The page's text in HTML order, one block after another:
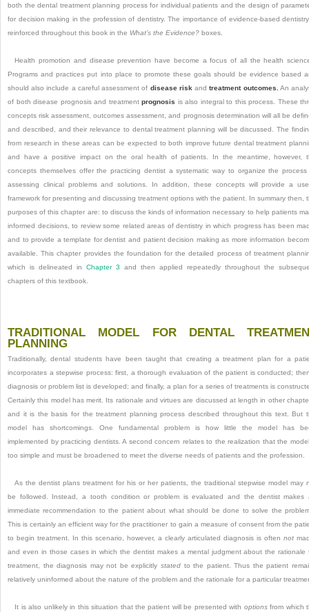
both the dental treatment planning process for individual patients and the design of
for decision making in the profession of dentistry. The importance of evidence-based
reinforced throughout this book in the What’s the Evidence? boxes.
Health promotion and disease prevention have become a focus of all the health
Programs and practices put into place to promote these goals should be evidence based
should also include a careful assessment of disease risk andtreatment outcomes. An
of both disease prognosis and treatment prognosis is also integral to this process. These
concepts risk assessment, outcomes assessment, and prognosis determination will all be
and described, and their relevance to dental treatment planning will be discussed. The
from research in these areas can be expected to both improve future dental treatment
and have a positive impact on the oral health ofpatients. In the meantime, however,
concepts themselves offer the practicing dentist a systematic way to organize the
assessing clinical problems and solutions. In addition, these concepts will provide a
framework for presenting and discussing treatment options with the patient. In summary then,
purposes of this chapter are: to discuss the kinds of information necessary to help patients
informed decisions, to review some related areas of dentistry in which progress has been
and to provide a template for dentist and patient decision making as more information
available. This chapter provides the foundation for the detailed process of treatment
which is delineated in Chapter 3 and then applied repeatedly throughout the
chapters of this textbook.
TRADITIONAL MODEL FOR DENTAL
PLANNING
Traditionally, dental students have been taught that creating a treatment plan for a
incorporates a stepwise process: first, a thorough evaluation of the patient is conducted;
diagnosis or problem list is developed; and finally, a plan for a series of treatments is
Certainly this model has merit. Its rationale and virtues are discussed at length in other
and it is the basis for the treatment planning process described throughout this text. But
model has shortcomings. One fundamental problem is how little the model has
implemented by practicing dentists. A second concern relates to the realization that the
too simple and must be broadened to meet the diverse needs of patients and the profession.
As the dentist plans treatment for his or her patients, the traditional stepwise model may
be followed. Instead, a tooth condition or problem is evaluated and the dentist makes
immediate recommendation to the patient about what should be done to solve the
This is certainly an efficient way for the practitioner to gain a measure of consent from the
to begin treatment. In this scenario, however, a clearly articulated diagnosis is often not
and even in those cases in which the dentist makes a mental judgment about the rationale
treatment, the diagnosis may not be explicitly stated to the patient. Thus the patient
relatively uninformed about the nature of the problem and the rationale for a particular
It is also unlikely in this situation that the patient will be presented with optionsfrom which